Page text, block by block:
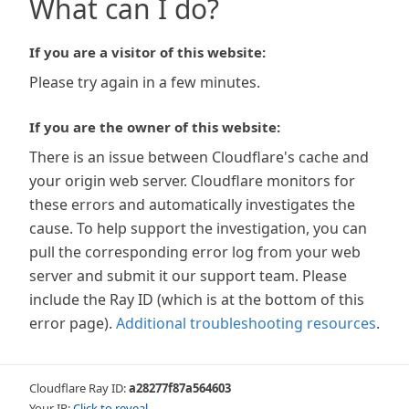
What can I do?
If you are a visitor of this website:
Please try again in a few minutes.
If you are the owner of this website:
There is an issue between Cloudflare's cache and
your origin web server. Cloudflare monitors for
these errors and automatically investigates the
cause. To help support the investigation, you can
pull the corresponding error log from your web
server and submit it our support team. Please
include the Ray ID (which is at the bottom of this
error page). Additional troubleshooting resources.
Cloudflare Ray ID:a28277f87a564603